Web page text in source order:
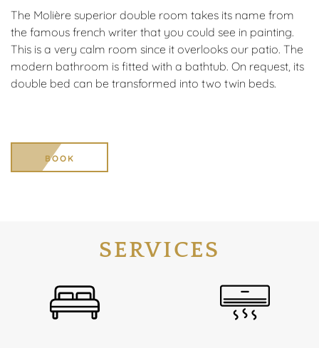
The Molière superior double room takes its name from
the famous french writer that you could see in painting.
This is a very calm room since it overlooks our patio. The
modern bathroom is fitted with a bathtub. On request, its
double bed can be transformed into two twin beds.
BOOK
SERVICES